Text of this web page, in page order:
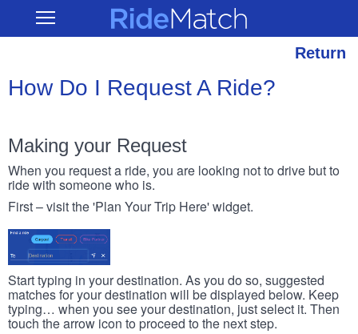
main
Open RideMatch
Return
How Do I Request A Ride?
Making your Request
When you request a ride, you are looking not to drive but to
ride with someone who is.
First – visit the 'Plan Your Trip Here' widget.
Start typing in your destination. As you do so, suggested
matches for your destination will be displayed below. Keep
typing… when you see your destination, just select it. Then
touch the arrow icon to proceed to the next step.